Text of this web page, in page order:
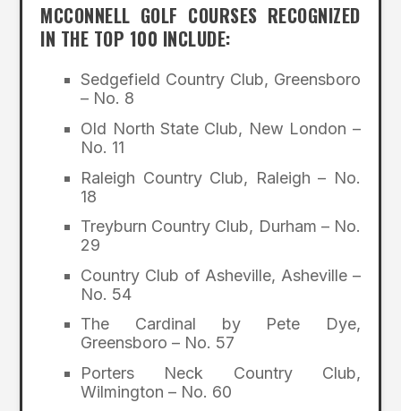
MCCONNELL GOLF COURSES RECOGNIZED
IN THE TOP 100 INCLUDE:
Sedgefield Country Club, Greensboro
– No. 8
Old North State Club, New London –
No. 11
Raleigh Country Club, Raleigh – No.
18
Treyburn Country Club, Durham – No.
29
Country Club of Asheville, Asheville –
No. 54
The Cardinal by Pete Dye,
Greensboro – No. 57
Porters Neck Country Club,
Wilmington – No. 60